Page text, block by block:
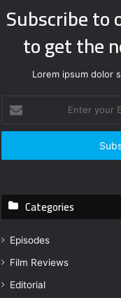
Subscribe
to get the
Lorem ipsum dolor
t
r
r
a
Categories
Episodes
Film Reviews
Editorial